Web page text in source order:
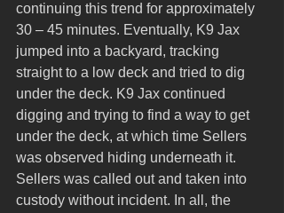
continuing this trend for approximately
30 – 45 minutes. Eventually, K9 Jax
jumped into a backyard, tracking
straight to a low deck and tried to dig
under the deck. K9 Jax continued
digging and trying to find a way to get
under the deck, at which time Sellers
was observed hiding underneath it.
Sellers was called out and taken into
custody without incident. In all, the